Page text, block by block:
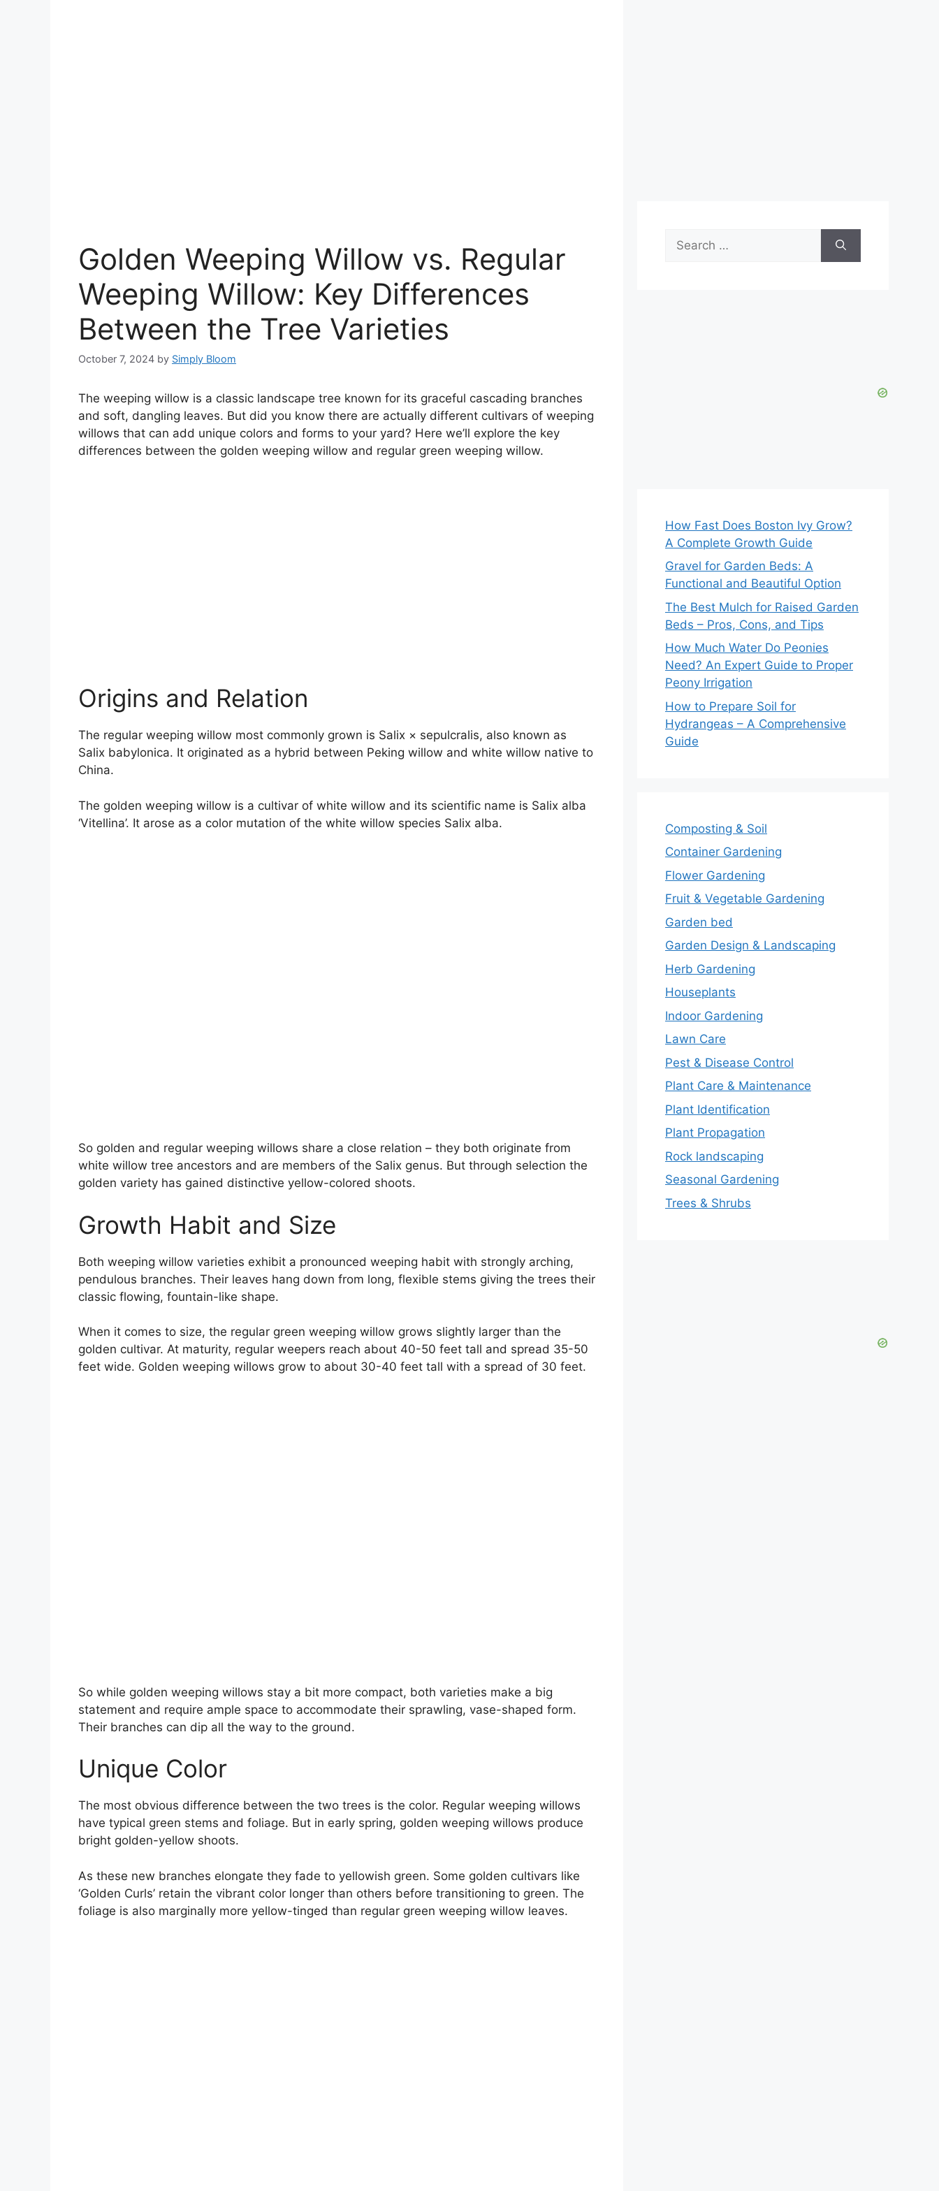
Golden Weeping Willow vs. Regular
Weeping Willow: Key Differences
Between the Tree Varieties
October 7, 2024 by Simply Bloom
The weeping willow is a classic landscape tree known for its graceful cascading branches
and soft, dangling leaves. But did you know there are actually different cultivars of weeping
willows that can add unique colors and forms to your yard? Here we’ll explore the key
differences between the golden weeping willow and regular green weeping willow.
Origins and Relation
The regular weeping willow most commonly grown is Salix × sepulcralis, also known as
Salix babylonica. It originated as a hybrid between Peking willow and white willow native to
China.
The golden weeping willow is a cultivar of white willow and its scientific name is Salix alba
‘Vitellina’. It arose as a color mutation of the white willow species Salix alba.
So golden and regular weeping willows share a close relation – they both originate from
white willow tree ancestors and are members of the Salix genus. But through selection the
golden variety has gained distinctive yellow-colored shoots.
Growth Habit and Size
Both weeping willow varieties exhibit a pronounced weeping habit with strongly arching,
pendulous branches. Their leaves hang down from long, flexible stems giving the trees their
classic flowing, fountain-like shape.
When it comes to size, the regular green weeping willow grows slightly larger than the
golden cultivar. At maturity, regular weepers reach about 40-50 feet tall and spread 35-50
feet wide. Golden weeping willows grow to about 30-40 feet tall with a spread of 30 feet.
So while golden weeping willows stay a bit more compact, both varieties make a big
statement and require ample space to accommodate their sprawling, vase-shaped form.
Their branches can dip all the way to the ground.
Unique Color
The most obvious difference between the two trees is the color. Regular weeping willows
have typical green stems and foliage. But in early spring, golden weeping willows produce
bright golden-yellow shoots.
As these new branches elongate they fade to yellowish green. Some golden cultivars like
‘Golden Curls’ retain the vibrant color longer than others before transitioning to green. The
foliage is also marginally more yellow-tinged than regular green weeping willow leaves.
for:
How Fast Does Boston Ivy Grow?
A Complete Growth Guide
Gravel for Garden Beds: A
Functional and Beautiful Option
The Best Mulch for Raised Garden
Beds – Pros, Cons, and Tips
How Much Water Do Peonies
Need? An Expert Guide to Proper
Peony Irrigation
How to Prepare Soil for
Hydrangeas – A Comprehensive
Guide
Composting & Soil
Container Gardening
Flower Gardening
Fruit & Vegetable Gardening
Garden bed
Garden Design & Landscaping
Herb Gardening
Houseplants
Indoor Gardening
Lawn Care
Pest & Disease Control
Plant Care & Maintenance
Plant Identification
Plant Propagation
Rock landscaping
Seasonal Gardening
Trees & Shrubs